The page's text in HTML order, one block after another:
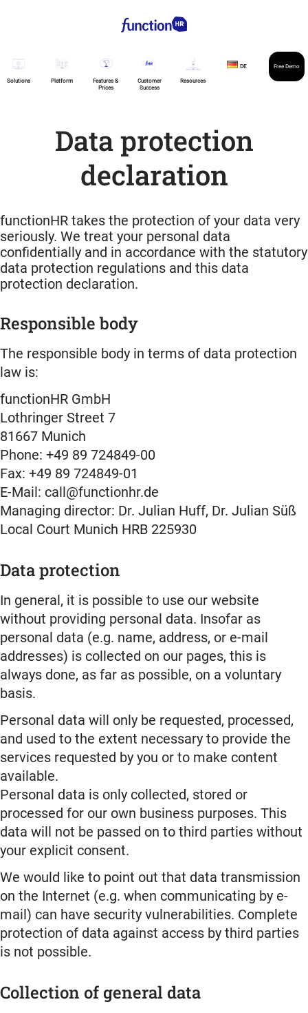
Solutions Platform
Features &
Prices
Customer
Success
Resources
DE Free Demo
Data protection
declaration
functionHR takes the protection of your data very
seriously. We treat your personal data
confidentially and in accordance with the statutory
data protection regulations and this data
protection declaration.
Responsible body
The responsible body in terms of data protection
law is:
functionHR GmbH
Lothringer Street 7
81667 Munich
Phone: +49 89 724849-00
Fax: +49 89 724849-01
E-Mail: call@functionhr.de
Managing director: Dr. Julian Huff, Dr. Julian Süß
Local Court Munich HRB 225930
Data protection
In general, it is possible to use our website
without providing personal data. Insofar as
personal data (e.g. name, address, or e-mail
addresses) is collected on our pages, this is
always done, as far as possible, on a voluntary
basis.
Personal data will only be requested, processed,
and used to the extent necessary to provide the
services requested by you or to make content
available.
Personal data is only collected, stored or
processed for our own business purposes. This
data will not be passed on to third parties without
your explicit consent.
We would like to point out that data transmission
on the Internet (e.g. when communicating by e-
mail) can have security vulnerabilities. Complete
protection of data against access by third parties
is not possible.
Collection of general data